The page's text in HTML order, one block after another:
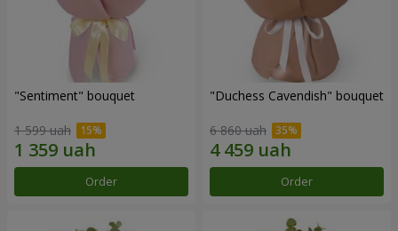
"Sentiment" bouquet
1 599 uah
Order
"Duchess Cavendish" bouquet
6 860 uah
Order